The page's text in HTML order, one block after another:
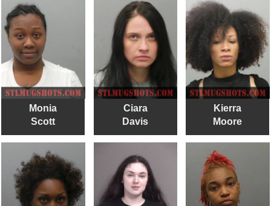
Monia
Scott
Ciara
Davis
Kierra
Moore